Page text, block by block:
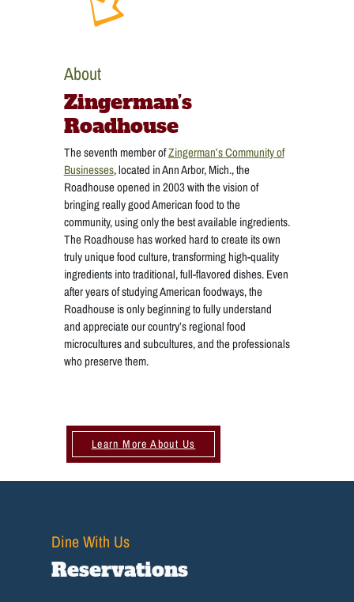
About
Zingerman’s
Roadhouse
The seventh member ofZingerman’s Community of
Businesses, located in Ann Arbor, Mich., the
Roadhouse opened in 2003 with the vision of
bringing really good American food to the
community, using only the best available ingredients.
The Roadhouse has worked hard to create its own
truly unique food culture, transforming high-quality
ingredients into traditional, full-flavored dishes. Even
after years of studying American foodways, the
Roadhouse is only beginning to fully understand
and appreciate our country’s regional food
microcultures and subcultures, and the professionals
who preserve them.
Learn More About Us
Dine With Us
Reservations